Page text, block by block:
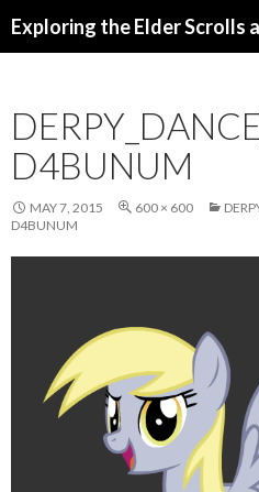
D4BUNUM
MAY 7, 2015 600 × 600
D4BUNUM